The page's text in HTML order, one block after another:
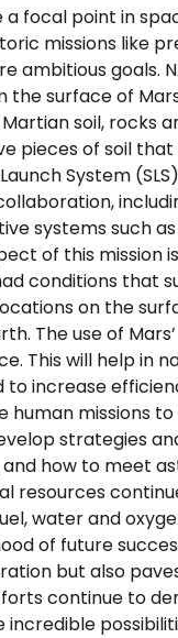
a focal point in
missions like
goals.
surface of
soil, rocks
pieces of soil
System
systems such
of this mission
conditions that
on the
The use of
This will help in
increase
missions
strategies
how to meet
resources
water and
of future
but also
continue to